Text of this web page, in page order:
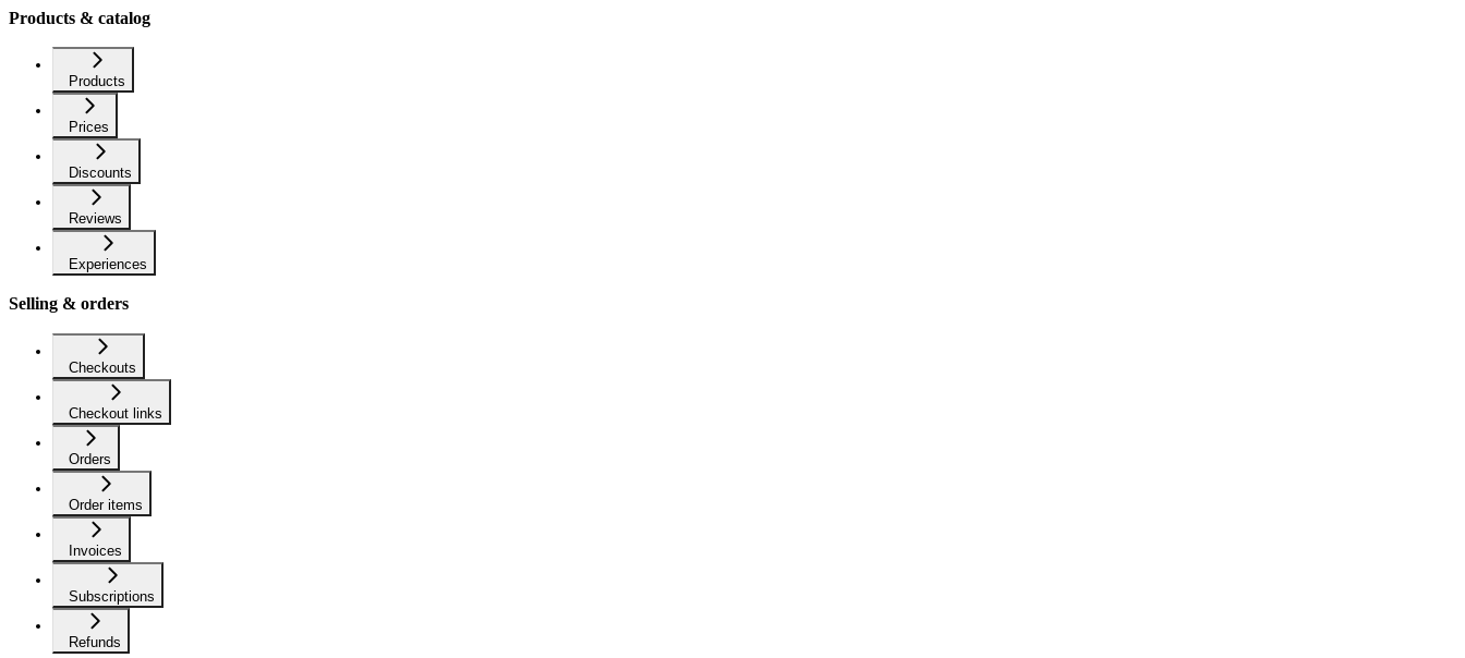
Products & catalog
Products
Prices
Discounts
Reviews
Experiences
Selling & orders
Checkouts
Checkout links
Orders
Order items
Invoices
Subscriptions
Refunds